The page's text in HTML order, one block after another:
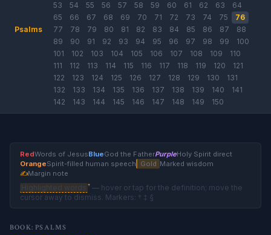
Psalms
53
54 55 56 57 58 59 60 61 62 63
64
65
66 67 68 69 70 71 72 73 74 75
76
77
78 79 80 81 82 83 84 85 86 87
88
89
90 91 92 93 94 95 96 97 98 99
100
101
102 103 104 105 106 107 108 109
110
111
112 113 114 115 116 117 118 119 120
121
122
123 124 125 126 127 128 129 130
131
132
133 134 135 136 137 138 139 140
141
142
143 144 145 146 147 148 149 150
RedWords of JesusBlueGod the FatherPurpleHoly Spirit direct
OrangeSpirit-filled human speech Gold Marked wisdom
✍Margin note
Highlighted words † — hover or tap for the definition; move the
cursor away to dismiss. Markers: † ‡ §
BOOK: PSALMS